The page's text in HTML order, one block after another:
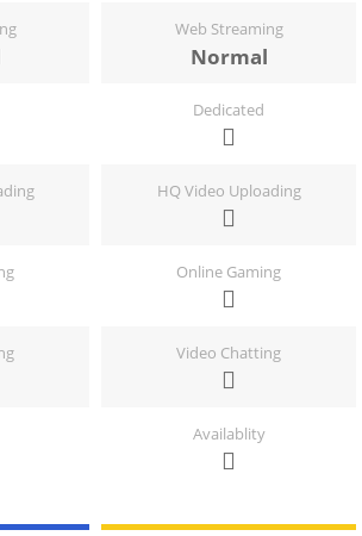
Web Streaming
Normal
Dedicated
HQ Video Uploading
Online Gaming
Video Chatting
Availablity